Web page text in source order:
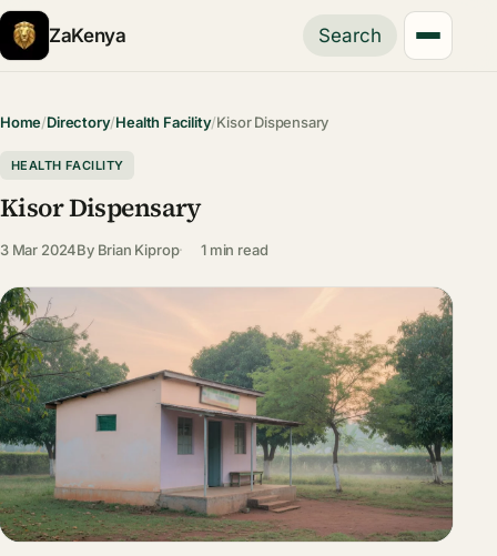
ZaKenya Search
Home/Directory/Health Facility/Kisor Dispensary
HEALTH FACILITY
Kisor Dispensary
3 Mar 2024By Brian Kiprop 1 min read